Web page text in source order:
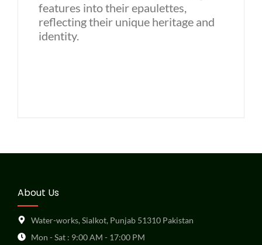
features into their epaulettes,
reflecting their unique heritage and
identity.
About Us
Water-works, Sialkot, Punjab 51310 Pakistan
Mon - Sat : 9:00 AM - 17:00 PM